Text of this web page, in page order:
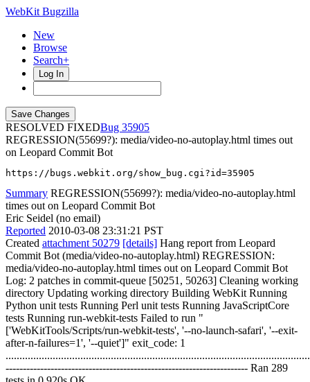
WebKit Bugzilla
New
Browse
Search+
Log In
RESOLVED FIXED
35905
REGRESSION(55699?): media/video-no-autoplay.html times out
on Leopard Commit Bot
https://bugs.webkit.org/show_bug.cgi?id=35905
Summary REGRESSION(55699?): media/video-no-autoplay.html
times out on Leopard Commit Bot
Eric Seidel (no email)
Reported 2010-03-08 23:31:21 PST
Created attachment 50279 [details] Hang report from Leopard
Commit Bot (media/video-no-autoplay.html) REGRESSION:
media/video-no-autoplay.html times out on Leopard Commit Bot
Log: 2 patches in commit-queue [50251, 50263] Cleaning working
directory Updating working directory Building WebKit Running
Python unit tests Running Perl unit tests Running JavaScriptCore
tests Running run-webkit-tests Failed to run "
['WebKitTools/Scripts/run-webkit-tests', '--no-launch-safari', '--exit-
after-n-failures=1', '--quiet']" exit_code: 1
---------------------------------------------------------------------- Ran 289